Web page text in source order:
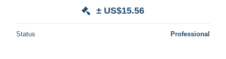
± US$15.56
Status Professional